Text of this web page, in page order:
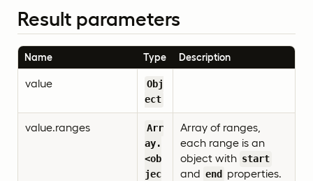
Result parameters
Name Type Description
value
Obj
ect
value.ranges
Arr
ay.
<ob
jec
Array of ranges,
each range is an
object with start
and end
properties.